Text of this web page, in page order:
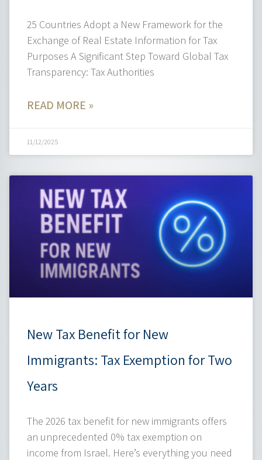
25 Countries Adopt a New Framework for the
Exchange of Real Estate Information for Tax
Purposes A Significant Step Toward Global Tax
Transparency: Tax Authorities
READ MORE »
11/12/2025
New Tax Benefit for New
Immigrants: Tax Exemption for Two
Years
The 2026 tax benefit for new immigrants offers
an unprecedented 0% tax exemption on
income from Israel. Here’s everything you need